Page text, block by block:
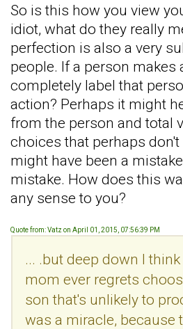
So is this how you view
idiot, what do they really
perfection is also a very
people. If a person makes
completely label that
action? Perhaps it might
from the person and total
choices that perhaps
might have been a
mistake. How does this
any sense to you?
Quote from: Vatz on April 01, 2015, 07:56:39 PM
... .but deep down I
mom ever regrets
son that's unlikely to
was a miracle, because